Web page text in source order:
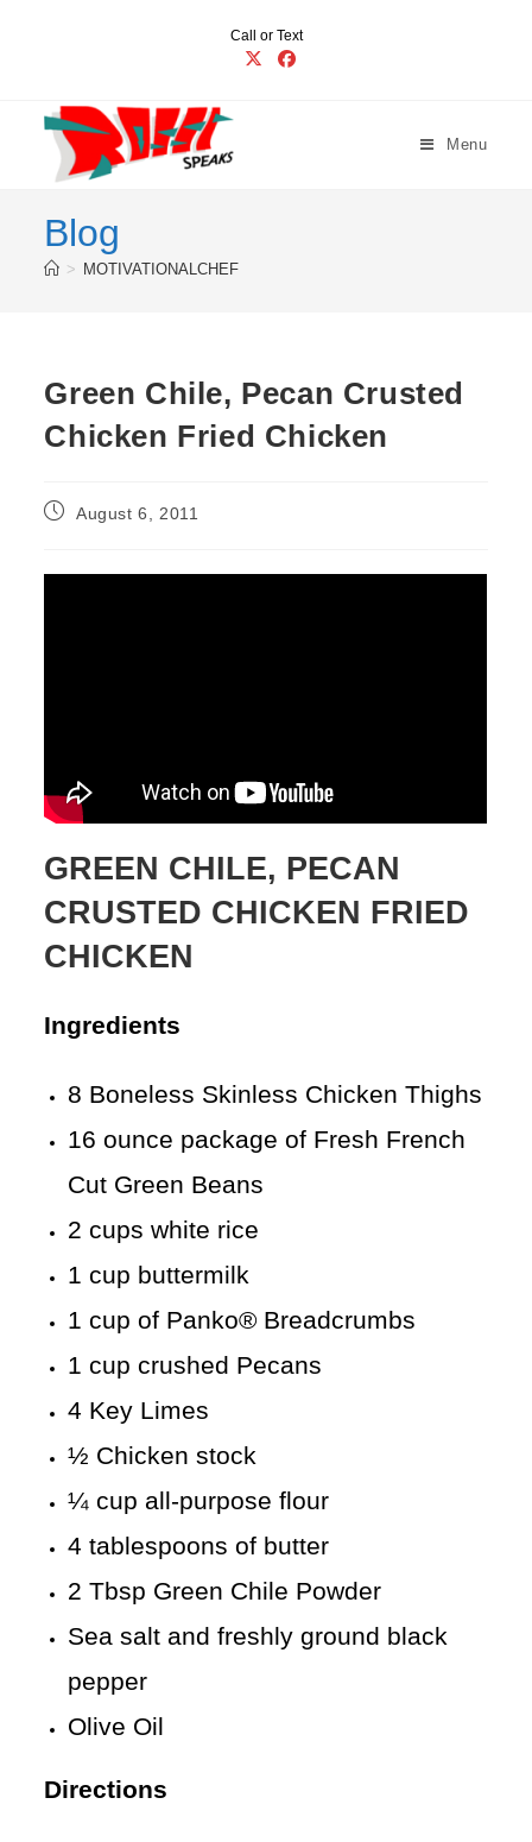
Call or Text
Menu
Blog
> MOTIVATIONALCHEF
Green Chile, Pecan Crusted
Chicken Fried Chicken
PostAugust 6, 2011
GREEN CHILE, PECAN
CRUSTED CHICKEN FRIED
CHICKEN
Ingredients
8 Boneless Skinless Chicken Thighs
16 ounce package of Fresh French
Cut Green Beans
2 cups white rice
1 cup buttermilk
1 cup of Panko® Breadcrumbs
1 cup crushed Pecans
4 Key Limes
½ Chicken stock
¼ cup all-purpose flour
4 tablespoons of butter
2 Tbsp Green Chile Powder
Sea salt and freshly ground black
pepper
Olive Oil
Directions